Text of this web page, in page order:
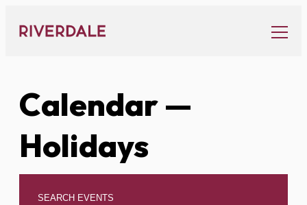
content
Calendar—
Holidays